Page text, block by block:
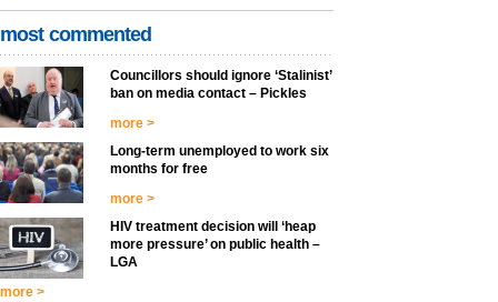
most commented
Councillors should ignore ‘Stalinist’
ban on media contact – Pickles
more >
Long-term unemployed to work six
months for free
more >
HIV treatment decision will ‘heap
more pressure’ on public health –
LGA
more >